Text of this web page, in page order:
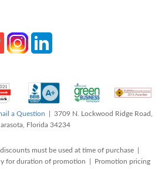
a Question | 3709 N. Lockwood Ridge Road,
Florida 34234
must be used at time of purchase |
for duration of promotion | Promotion pricing